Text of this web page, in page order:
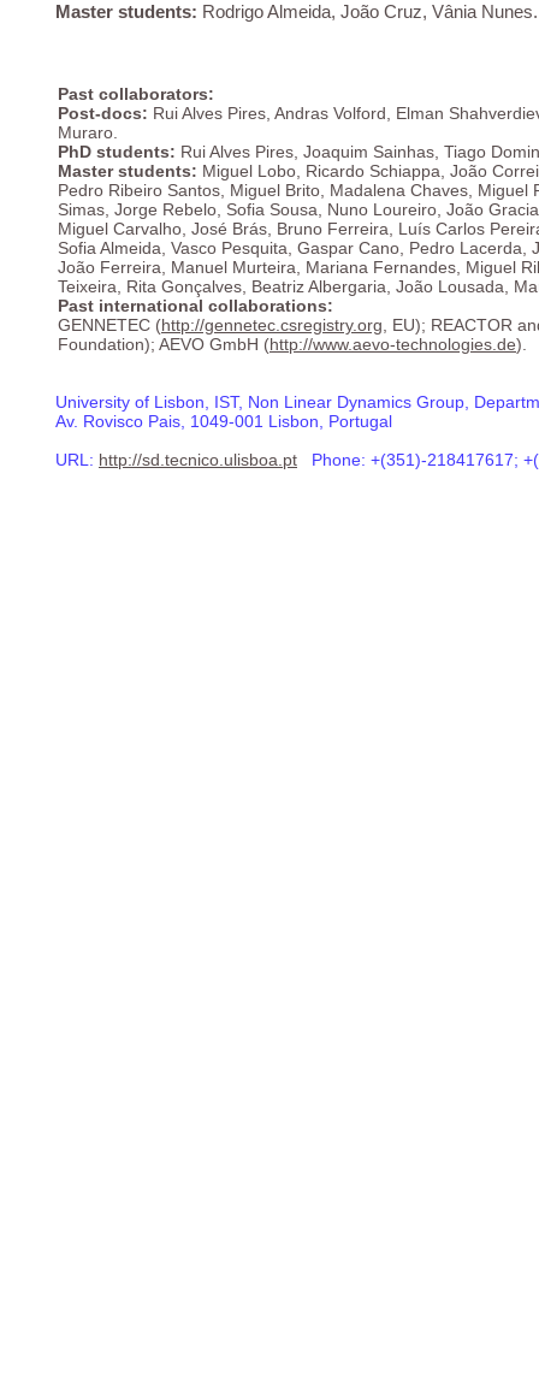
University of Lisbon, IST, Non Linear Dynamics Group,
Av. Rovisco Pais, 1049-001 Lisbon, Portugal
URL: http://sd.tecnico.ulisboa.pt Phone: +(351)-218417617;
Master students: Rodrigo Almeida, João Cruz, Vânia Nunes.
Past collaborators:
Post-docs: Rui Alves Pires, Andras Volford, Elman
Muraro.
PhD students: Rui Alves Pires, Joaquim Sainhas, Tiago
Master students: Miguel Lobo, Ricardo Schiappa, João
Pedro Ribeiro Santos, Miguel Brito, Madalena Chaves, Miguel
Simas, Jorge Rebelo, Sofia Sousa, Nuno Loureiro, João
Miguel Carvalho, José Brás, Bruno Ferreira, Luís Carlos
Sofia Almeida, Vasco Pesquita, Gaspar Cano, Pedro Lacerda,
João Ferreira, Manuel Murteira, Mariana Fernandes, Miguel
Teixeira, Rita Gonçalves, Beatriz Albergaria, João Lousada,
Past international collaborations:
GENNETEC (http://gennetec.csregistry.org , EU); REACTOR
Foundation); AEVO GmbH (http://www.aevo-technologies.de).